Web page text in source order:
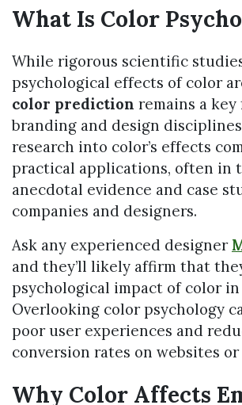
What Is Color
While rigorous scientific
psychological effects of color
color prediction remains a key
branding and design
research into color’s effects
practical applications, often in
anecdotal evidence and case
companies and designers.
Ask any experienced designer
and they’ll likely affirm that
psychological impact of color
Overlooking color psychology
poor user experiences and
conversion rates on websites or
Why Color Affects